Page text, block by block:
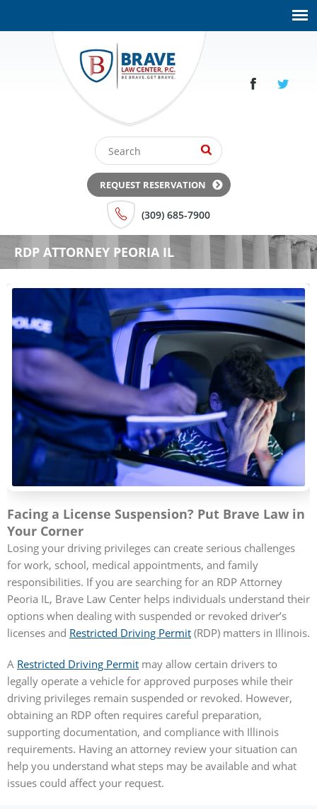
REQUEST RESERVATION
(309) 685-7900
RDP ATTORNEY PEORIA IL
Facing a License Suspension? Put Brave Law in
Your Corner
Losing your driving privileges can create serious challenges
for work, school, medical appointments, and family
responsibilities. If you are searching for an RDP Attorney
Peoria IL, Brave Law Center helps individuals understand their
options when dealing with suspended or revoked driver’s
licenses and Restricted Driving Permit (RDP) matters in Illinois.
A Restricted Driving Permit may allow certain drivers to
legally operate a vehicle for approved purposes while their
driving privileges remain suspended or revoked. However,
obtaining an RDP often requires careful preparation,
supporting documentation, and compliance with Illinois
requirements. Having an attorney review your situation can
help you understand what steps may be available and what
issues could affect your request.